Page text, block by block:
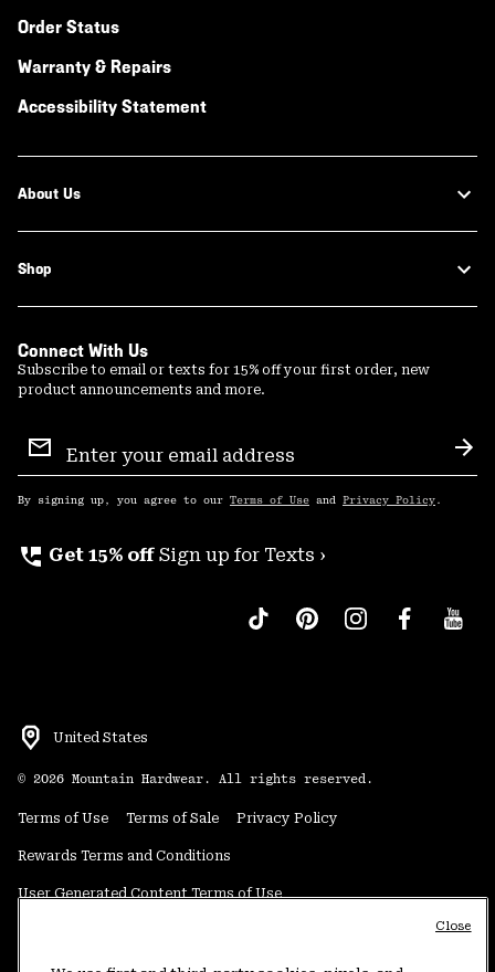
Order Status
Warranty & Repairs
Accessibility Statement
About Us
Shop
Connect With Us
Subscribe to email or texts for 15% off your first order, new
product announcements and more.
Sign
Up
By signing up, you agree to our Terms of Use and Privacy Policy .
perm_phone_msg Get 15% off Sign up for Texts ›
United States
© 2026 Mountain Hardwear. All rights reserved.
Terms of Use Terms of Sale Privacy Policy
Rewards Terms and Conditions
User Generated Content Terms of Use
Close